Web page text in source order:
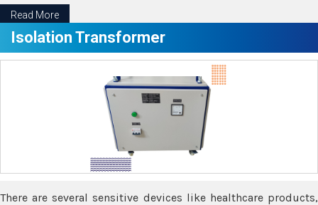
Read More
Isolation Transformer
There are several sensitive devices like healthcare products,